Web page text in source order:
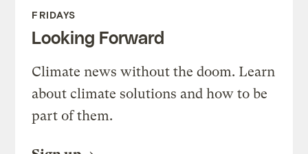
FRIDAYS
Looking Forward
Climate news without the doom. Learn
about climate solutions and how to be
part of them.